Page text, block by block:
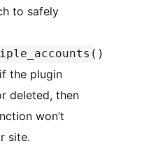
to safely
the plugin
deleted, then
won’t
site.